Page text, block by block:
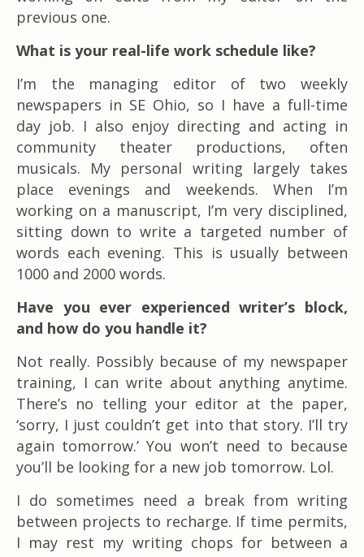
previous one.
What is your real-life work schedule like?
I’m the managing editor of two weekly
newspapers in SE Ohio, so I have a full-time
day job. I also enjoy directing and acting in
community theater productions, often
musicals. My personal writing largely takes
place evenings and weekends. When I’m
working on a manuscript, I’m very disciplined,
sitting down to write a targeted number of
words each evening. This is usually between
1000 and 2000 words.
Have you ever experienced writer’s block,
and how do you handle it?
Not really. Possibly because of my newspaper
training, I can write about anything anytime.
There’s no telling your editor at the paper,
‘sorry, I just couldn’t get into that story. I’ll try
again tomorrow.’ You won’t need to because
you’ll be looking for a new job tomorrow. Lol.
I do sometimes need a break from writing
between projects to recharge. If time permits,
I may rest my writing chops for between a